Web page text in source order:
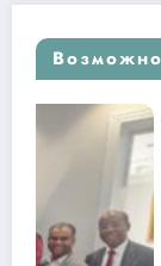
БЕЗ РУБРИКИ